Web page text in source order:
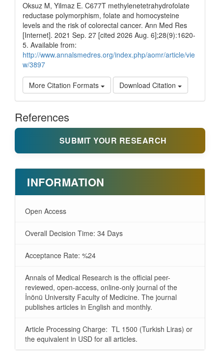
Oksuz M, Yilmaz E. C677T methylenetetrahydrofolate
reductase polymorphism, folate and homocysteine
levels and the risk of colorectal cancer. Ann Med Res
[Internet]. 2021 Sep. 27 [cited 2026 Aug. 6];28(9):1620-
5. Available from:
http://www.annalsmedres.org/index.php/aomr/article/vie
w/3897
More Citation Formats Download Citation
References
SUBMIT YOUR RESEARCH
INFORMATION
Open Access
Overall Decision Time: 34 Days
Acceptance Rate: %24
Annals of Medical Research is the official peer-
reviewed, open-access, online-only journal of the
İnönü University Faculty of Medicine. The journal
publishes articles in English and monthly.
Article Processing Charge: TL 1500 (Turkish Liras) or
the equivalent in USD for all articles.